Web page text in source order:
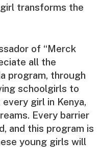
transforms the
of “Merck
all the
program, through
schoolgirls to
girl in Kenya,
Every barrier
and this program is
young girls will